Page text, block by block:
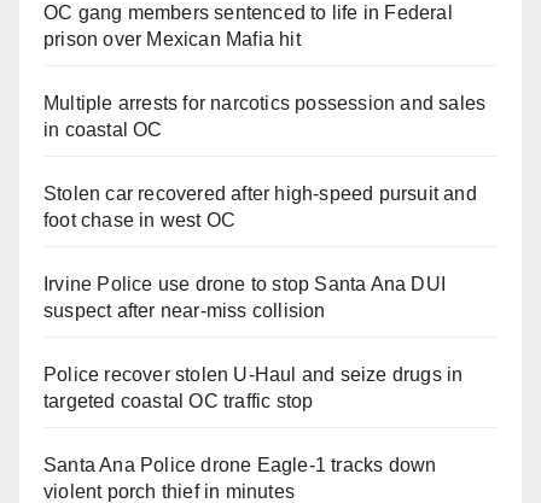
OC gang members sentenced to life in Federal
prison over Mexican Mafia hit
Multiple arrests for narcotics possession and sales
in coastal OC
Stolen car recovered after high-speed pursuit and
foot chase in west OC
Irvine Police use drone to stop Santa Ana DUI
suspect after near-miss collision
Police recover stolen U-Haul and seize drugs in
targeted coastal OC traffic stop
Santa Ana Police drone Eagle-1 tracks down
violent porch thief in minutes